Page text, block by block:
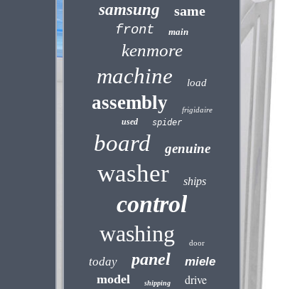
samsung
same
front
main
kenmore
machine load
assembly frigidaire
used spider
board genuine
washer ships
control
washing door
today panel miele
model shipping drive